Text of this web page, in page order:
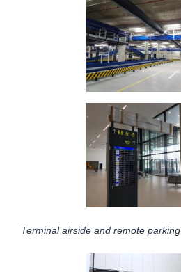
Terminal airside and remote parking